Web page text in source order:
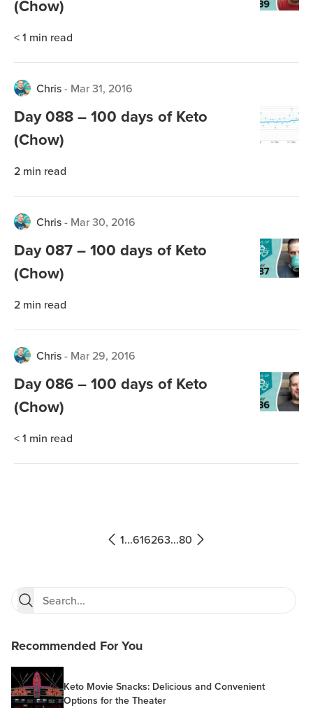
(Chow)
< 1 min read
Chris- Mar 31, 2016
Day 088 – 100 days of Keto
(Chow)
2 min read
Chris- Mar 30, 2016
Day 087 – 100 days of Keto
(Chow)
2 min read
Chris- Mar 29, 2016
Day 086 – 100 days of Keto
(Chow)
< 1 min read
1...616263...80
Recommended For You
Keto Movie Snacks: Delicious and Convenient
Options for the Theater